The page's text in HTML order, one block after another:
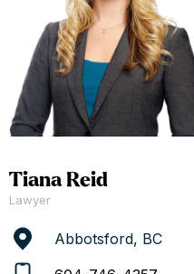
Tiana Reid
Lawyer
Abbotsford, BC